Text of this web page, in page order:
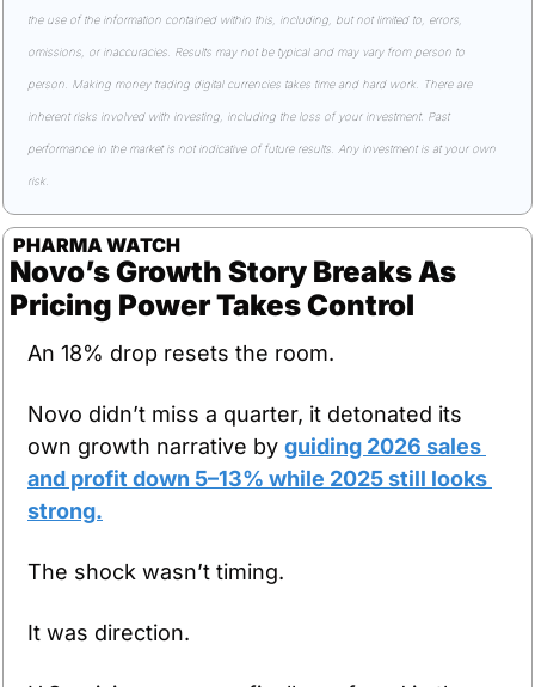
the use of the information contained within this, including, but not limited to, errors,
omissions, or inaccuracies. Results may not be typical and may vary from person to
person. Making money trading digital currencies takes time and hard work. There are
inherent risks involved with investing, including the loss of your investment. Past
performance in the market is not indicative of future results. Any investment is at your own
risk.
PHARMA WATCH
Novo’s Growth Story Breaks As
Pricing Power Takes Control
An 18% drop resets the room.
Novo didn’t miss a quarter, it detonated its
own growth narrative by guiding 2026 sales
and profit down 5–13% while 2025 still looks
strong.
The shock wasn’t timing.
It was direction.